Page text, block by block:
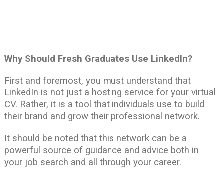
Why Should Fresh Graduates Use LinkedIn?
First and foremost, you must understand that
LinkedIn is not just a hosting service for your virtual
CV. Rather, it is a tool that individuals use to build
their brand and grow their professional network.
It should be noted that this network can be a
powerful source of guidance and advice both in
your job search and all through your career.